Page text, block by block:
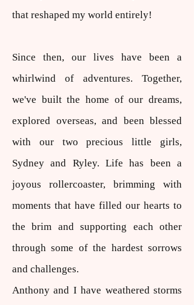
that reshaped my world entirely!
Since then, our lives have been a
whirlwind of adventures. Together,
we've built the home of our dreams,
explored overseas, and been blessed
with our two precious little girls,
Sydney and Ryley. Life has been a
joyous rollercoaster, brimming with
moments that have filled our hearts to
the brim and supporting each other
through some of the hardest sorrows
and challenges.
Anthony and I have weathered storms